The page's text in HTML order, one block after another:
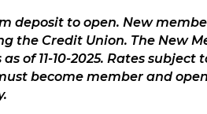
within 30 days of joining
savings goals
$250,000 by the NCUA
deposit to open. New
the Credit Union. The New
of 11-10-2025. Rates
become member and